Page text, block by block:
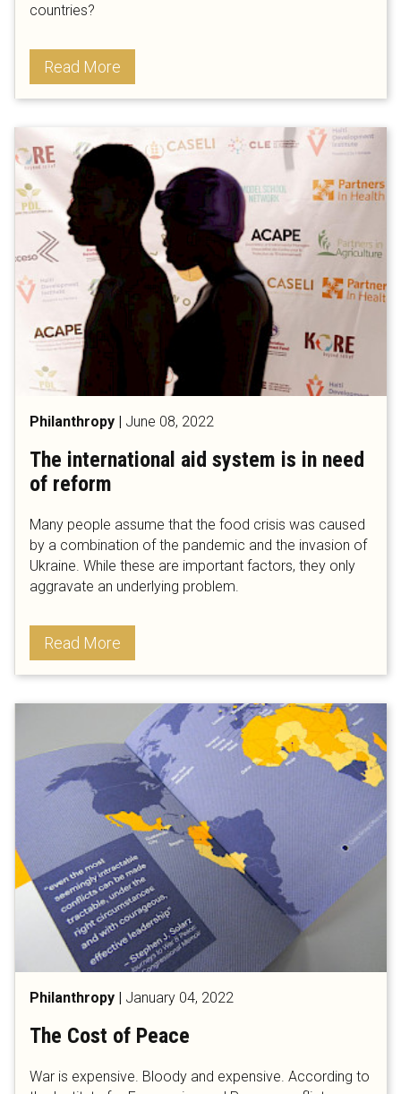
countries?
Read More
Philanthropy | June 08, 2022
The international aid system is in need
of reform
Many people assume that the food crisis was caused
by a combination of the pandemic and the invasion of
Ukraine. While these are important factors, they only
aggravate an underlying problem.
Read More
Philanthropy | January 04, 2022
The Cost of Peace
War is expensive. Bloody and expensive. According to